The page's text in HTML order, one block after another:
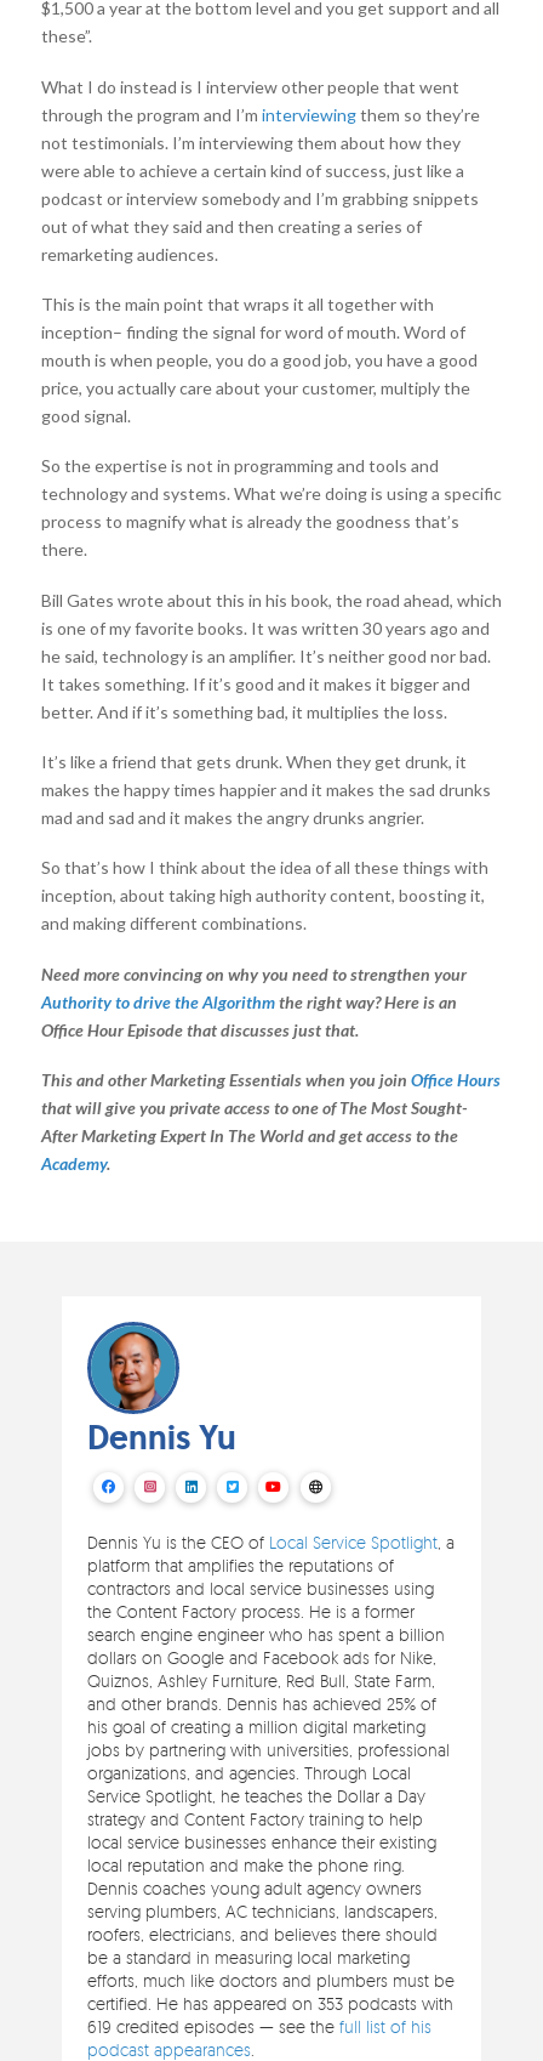
$1,500 a year at the bottom level and you get support and all
these”.
What I do instead is I interview other people that went
through the program and I’m interviewingthem so they’re
not testimonials. I’m interviewing them about how they
were able to achieve a certain kind of success, just like a
podcast or interview somebody and I’m grabbing snippets
out of what they said and then creating a series of
remarketing audiences.
This is the main point that wraps it all together with
inception– finding the signal for word of mouth. Word of
mouth is when people, you do a good job, you have a good
price, you actually care about your customer, multiply the
good signal.
So the expertise is not in programming and tools and
technology and systems. What we’re doing is using a specific
process to magnify what is already the goodness that’s
there.
Bill Gates wrote about this in his book, the road ahead, which
is one of my favorite books. It was written 30 years ago and
he said, technology is an amplifier. It’s neither good nor bad.
It takes something. If it’s good and it makes it bigger and
better. And if it’s something bad, it multiplies the loss.
It’s like a friend that gets drunk. When they get drunk, it
makes the happy times happier and it makes the sad drunks
mad and sad and it makes the angry drunks angrier.
So that’s how I think about the idea of all these things with
inception, about taking high authority content, boosting it,
and making different combinations.
Need more convincing on why you need to strengthen your
Authority to drive the Algorithmthe right way? Here is an
Office Hour Episode that discusses just that.
This and other Marketing Essentials when you join Office Hours
that will give you private access to one of The Most Sought-
After Marketing Expert In The World and get access to the
Academy.
Dennis Yu
Dennis Yu is the CEO of Local Service Spotlight , a
platform that amplifies the reputations of
contractors and local service businesses using
the Content Factory process. He is a former
search engine engineer who has spent a billion
dollars on Google and Facebook ads for Nike,
Quiznos, Ashley Furniture, Red Bull, State Farm,
and other brands. Dennis has achieved 25% of
his goal of creating a million digital marketing
jobs by partnering with universities, professional
organizations, and agencies. Through Local
Service Spotlight, he teaches the Dollar a Day
strategy and Content Factory training to help
local service businesses enhance their existing
local reputation and make the phone ring.
Dennis coaches young adult agency owners
serving plumbers, AC technicians, landscapers,
roofers, electricians, and believes there should
be a standard in measuring local marketing
efforts, much like doctors and plumbers must be
certified. He has appeared on 353 podcasts with
619 credited episodes — see thefull list of his
podcast appearances